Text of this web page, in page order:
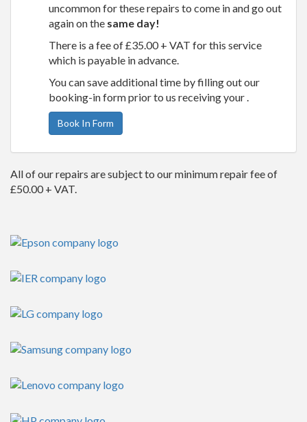
uncommon for these repairs to come in and go out
again on the same day!
There is a fee of £35.00 + VAT for this service
which is payable in advance.
You can save additional time by filling out our
booking-in form prior to us receiving your .
Book In Form
All of our repairs are subject to our minimum repair fee of
£50.00 + VAT.